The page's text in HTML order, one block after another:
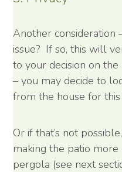
Another consideration
issue? If so, this will
to your decision on
– you may decide to
from the house for this
Or if that’s not
making the patio
pergola (see next